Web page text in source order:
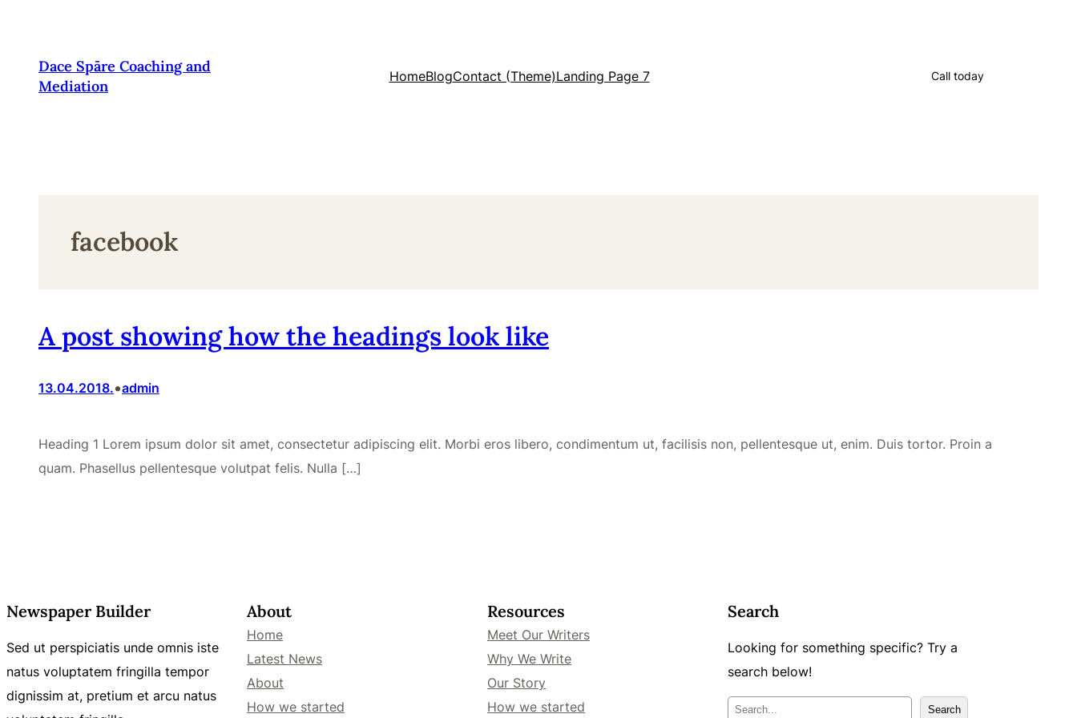
saturuDace Spāre Coaching and
Mediation
HomeBlogContact (Theme)Landing Page 7 Call today
facebook
A post showing how the headings look like
13.04.2018.•admin
Heading 1 Lorem ipsum dolor sit amet, consectetur adipiscing elit. Morbi eros libero, condimentum ut, facilisis non, pellentesque ut, enim. Duis tortor. Proin a
quam. Phasellus pellentesque volutpat felis. Nulla […]
Newspaper Builder
Sed ut perspiciatis unde omnis iste
natus voluptatem fringilla tempor
dignissim at, pretium et arcu natus
About
Home
Latest News
About
How we started
Resources
Meet Our Writers
Why We Write
Our Story
How we started
Search
Looking for something specific? Try a
search below!
M Search